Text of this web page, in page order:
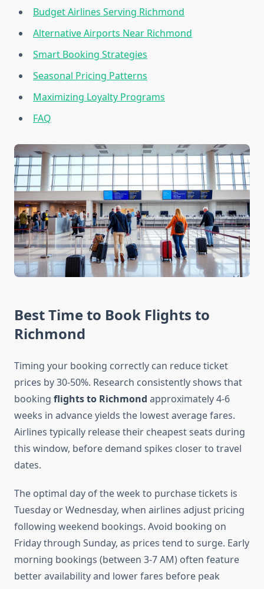
Budget Airlines Serving Richmond
Alternative Airports Near Richmond
Smart Booking Strategies
Seasonal Pricing Patterns
Maximizing Loyalty Programs
FAQ
Best Time to Book Flights to
Richmond
Timing your booking correctly can reduce ticket
prices by 30-50%. Research consistently shows that
booking flights to Richmond approximately 4-6
weeks in advance yields the lowest average fares.
Airlines typically release their cheapest seats during
this window, before demand spikes closer to travel
dates.
The optimal day of the week to purchase tickets is
Tuesday or Wednesday, when airlines adjust pricing
following weekend bookings. Avoid booking on
Friday through Sunday, as prices tend to surge. Early
morning bookings (between 3-7 AM) often feature
better availability and lower fares before peak